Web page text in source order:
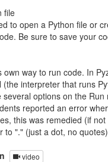
file
to open a Python file or
Be sure to save your
own way to run code. In
(the interpreter that runs
several options on the
reported an error
this was remedied (if
to "." (just a dot, no
video